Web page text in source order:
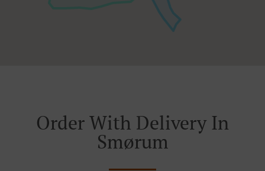
Order With Delivery In
Smørum